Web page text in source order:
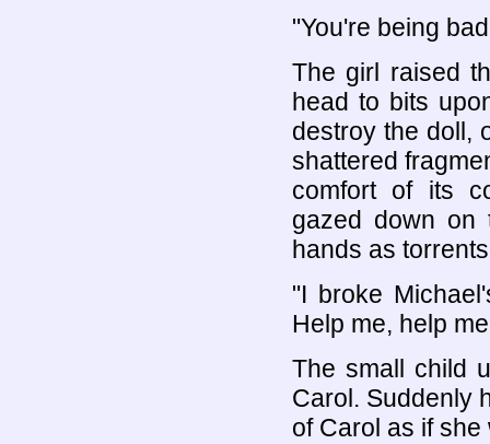
"You're being
The girl raised
head to bits
destroy the doll,
shattered
comfort of its
gazed down on
hands as
"I broke
Help me, help
The small child
Carol. Suddenly
of Carol as if